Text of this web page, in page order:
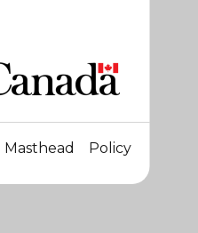
Masthead Policy